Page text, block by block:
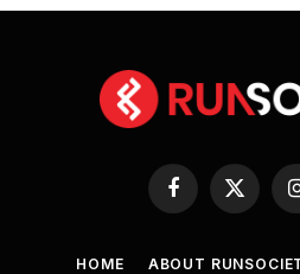
Facebook
X
HOME ABOUT